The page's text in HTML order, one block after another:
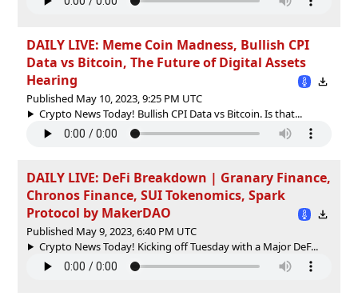
DAILY LIVE: Meme Coin Madness, Bullish CPI
Data vs Bitcoin, The Future of Digital Assets
Hearing
Published May 10, 2023, 9:25 PM UTC
Crypto News Today! Bullish CPI Data vs Bitcoin. Is that...
DAILY LIVE: DeFi Breakdown | Granary Finance,
Chronos Finance, SUI Tokenomics, Spark
Protocol by MakerDAO
Published May 9, 2023, 6:40 PM UTC
Crypto News Today! Kicking off Tuesday with a Major DeF...